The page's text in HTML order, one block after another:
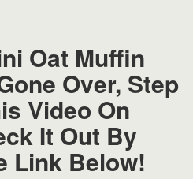
Oat Muffin
Over, Step
Video On
It Out By
Link Below!